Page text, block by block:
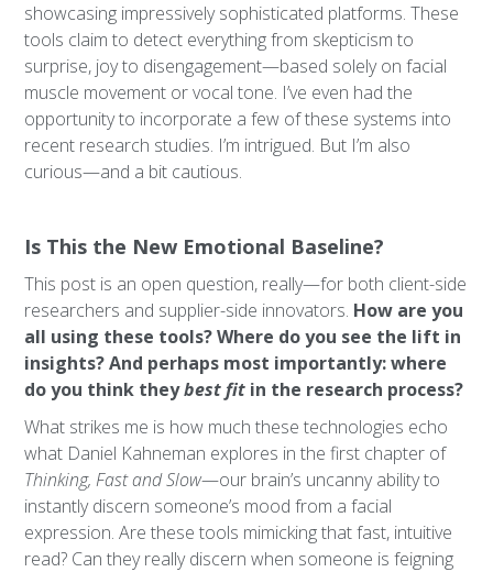
showcasing impressively sophisticated platforms. These
tools claim to detect everything from skepticism to
surprise, joy to disengagement—based solely on facial
muscle movement or vocal tone. I’ve even had the
opportunity to incorporate a few of these systems into
recent research studies. I’m intrigued. But I’m also
curious—and a bit cautious.
Is This the New Emotional Baseline?
This post is an open question, really—for both client-side
researchers and supplier-side innovators. How are you
all using these tools? Where do you see the lift in
insights? And perhaps most importantly: where
do you think theybest fit in the research process?
What strikes me is how much these technologies echo
what Daniel Kahneman explores in the first chapter of
Thinking, Fast and Slow—our brain’s uncanny ability to
instantly discern someone’s mood from a facial
expression. Are these tools mimicking that fast, intuitive
read? Can they really discern when someone is feigning